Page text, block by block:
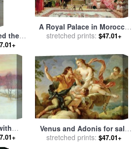
the
by
A Royal Palace in Morocco
for salebyBenjamin Jean
stretched prints: $47.01+
by
Venus and Adonis for sale
byCharles Joseph Natoire
stretched prints: $47.01+